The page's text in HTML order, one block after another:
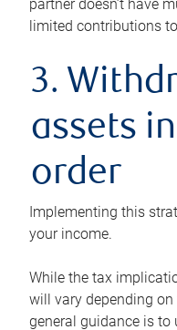
partner doesn’t have
limited contributions
3.
assets
order
Implementing this
your income.
While the tax
will vary depending
general guidance is to